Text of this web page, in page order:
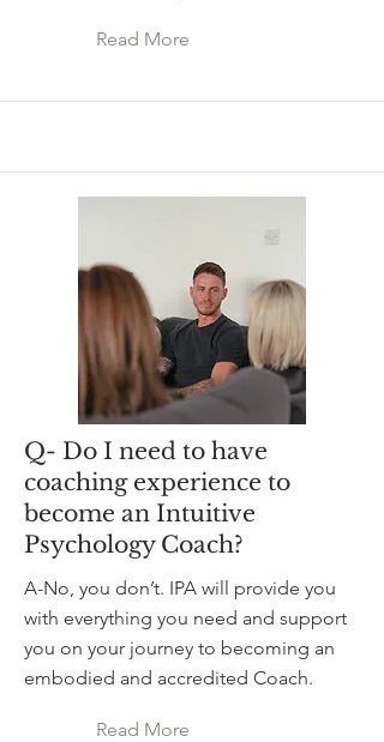
Read More
Q- Do I need to have
coaching experience to
become an Intuitive
Psychology Coach?
A-No, you don’t. IPA will provide you
with everything you need and support
you on your journey to becoming an
embodied and accredited Coach.
Read More